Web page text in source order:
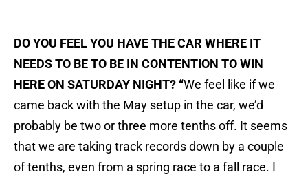
DO YOU FEEL YOU HAVE THE CAR WHERE IT
NEEDS TO BE TO BE IN CONTENTION TO WIN
HERE ON SATURDAY NIGHT? “We feel like if we
came back with the May setup in the car, we’d
probably be two or three more tenths off. It seems
that we are taking track records down by a couple
of tenths, even from a spring race to a fall race. I